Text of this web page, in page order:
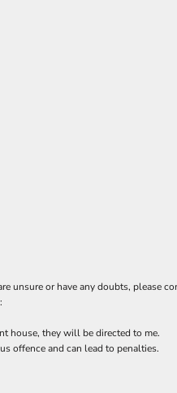
unsure or have any doubts, please
house, they will be directed to me.
offence and can lead to penalties.